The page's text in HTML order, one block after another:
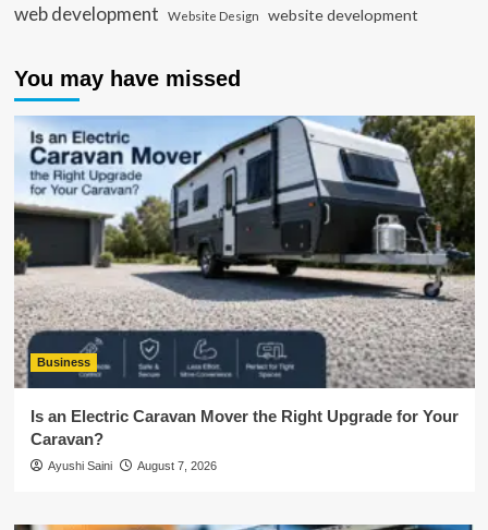
web development Website Design website development
You may have missed
Business
Is an Electric Caravan Mover the Right Upgrade for Your
Caravan?
Ayushi Saini August 7, 2026